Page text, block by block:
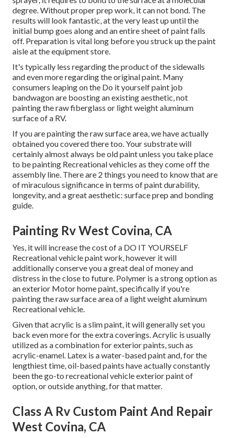
degree. Without proper prep work, it can not bond. The
results will look fantastic, at the very least up until the
initial bump goes along and an entire sheet of paint falls
off. Preparation is vital long before you struck up the paint
aisle at the equipment store.
It's typically less regarding the product of the sidewalls
and even more regarding the original paint. Many
consumers leaping on the Do it yourself paint job
bandwagon are boosting an existing aesthetic, not
painting the raw fiberglass or light weight aluminum
surface of a RV.
If you are painting the raw surface area, we have actually
obtained you covered there too. Your substrate will
certainly almost always be old paint unless you take place
to be painting Recreational vehicles as they come off the
assembly line. There are 2 things you need to know that are
of miraculous significance in terms of paint durability,
longevity, and a great aesthetic: surface prep and bonding
guide.
Painting Rv West Covina, CA
Yes, it will increase the cost of a DO IT YOURSELF
Recreational vehicle paint work, however it will
additionally conserve you a great deal of money and
distress in the close to future. Polymer is a strong option as
an exterior Motor home paint, specifically if you're
painting the raw surface area of a light weight aluminum
Recreational vehicle.
Given that acrylic is a slim paint, it will generally set you
back even more for the extra coverings. Acrylic is usually
utilized as a combination for exterior paints, such as
acrylic-enamel. Latex is a water-based paint and, for the
lengthiest time, oil-based paints have actually constantly
been the go-to recreational vehicle exterior paint of
option, or outside anything, for that matter.
Class A Rv Custom Paint And Repair
West Covina, CA